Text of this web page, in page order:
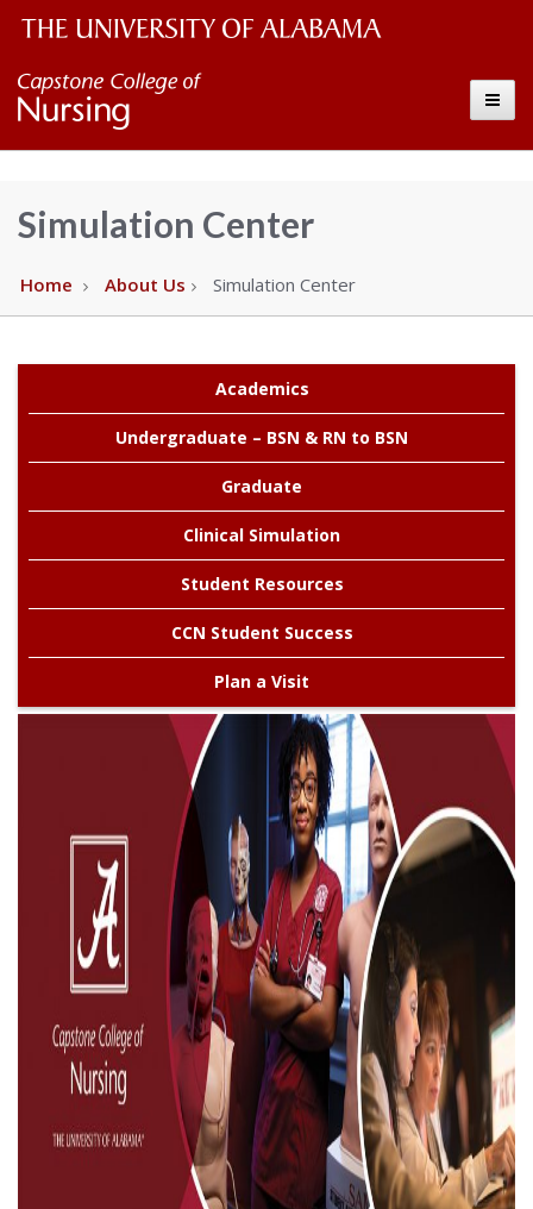
The
University
of
Wordmark
College
of
Nursing
The
University
of
Alabama
Simulation Center
Home About Us Simulation Center
Academics
Undergraduate – BSN & RN to BSN
Graduate
Clinical Simulation
Student Resources
CCN Student Success
Plan a Visit